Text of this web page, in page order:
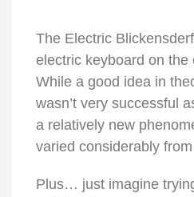
The Electric
electric keyboard on the
While a good idea in
wasn’t very successful
a relatively new
varied considerably
Plus… just imagine